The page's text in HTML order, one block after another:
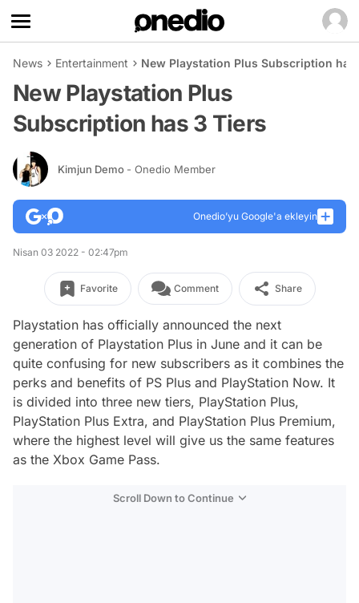
News Entertainment New Playstation Plus Subscription has
New Playstation Plus
Subscription has 3 Tiers
Kimjun Demo - Onedio Member
Onedio’yu Google'a ekleyin
Nisan 03 2022 - 02:47pm
Favorite Comment Share
Playstation has officially announced the next
generation of Playstation Plus in June and it can be
quite confusing for new subscribers as it combines the
perks and benefits of PS Plus and PlayStation Now. It
is divided into three new tiers, PlayStation Plus,
PlayStation Plus Extra, and PlayStation Plus Premium,
where the highest level will give us the same features
as the Xbox Game Pass.
Scroll Down to Continue